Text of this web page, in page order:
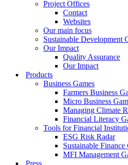
Project Offices
Contact
Websites
Our main focus
Sustainable Development
Our Impact
Quality Assurance
Our Impact
Products
Business Games
Farmers Business
Micro Business
Managing Climate
Financial Literacy
Tools for Financial
ESG Risk Radar
Sustainable Finance
MFI Management
Press